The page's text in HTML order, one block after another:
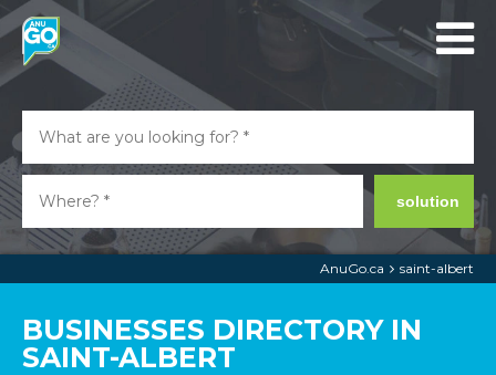
solution
AnuGo.ca saint-albert
BUSINESSES DIRECTORY IN
SAINT-ALBERT